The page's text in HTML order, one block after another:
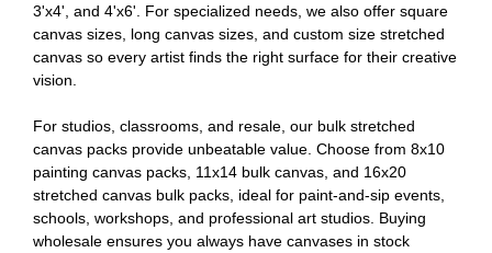
3'x4', and 4'x6'. For specialized needs, we also offer square
canvas sizes, long canvas sizes, and custom size stretched
canvas so every artist finds the right surface for their creative
vision.
For studios, classrooms, and resale, our bulk stretched
canvas packs provide unbeatable value. Choose from 8x10
painting canvas packs, 11x14 bulk canvas, and 16x20
stretched canvas bulk packs, ideal for paint-and-sip events,
schools, workshops, and professional art studios. Buying
wholesale ensures you always have canvases in stock